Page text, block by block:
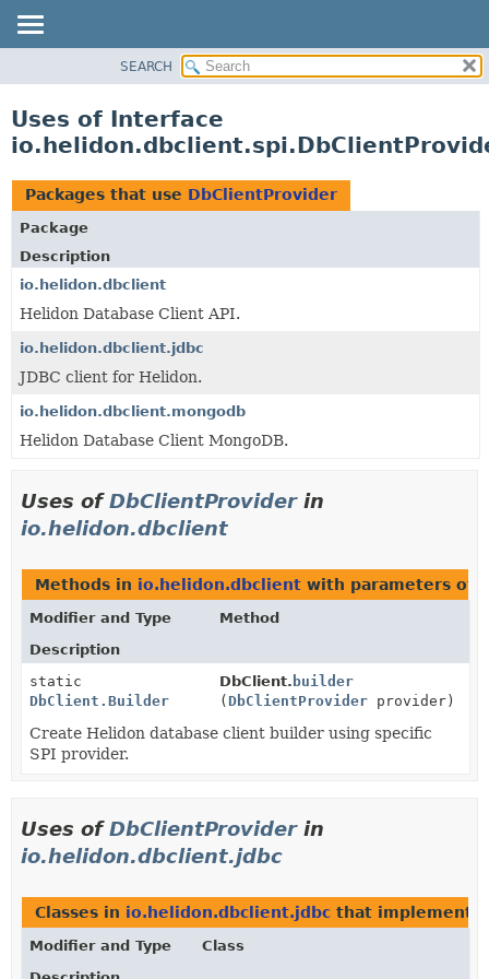
PACKAGE
USE
TREE
DEPRECATED
INDEX
HELP
SEARCH
Uses of Interface
Packages that use DbClientProvider
Package
Description
io.helidon.dbclient
Helidon Database Client API.
io.helidon.dbclient.jdbc
JDBC client for Helidon.
io.helidon.dbclient.mongodb
Helidon Database Client MongoDB.
Uses ofDbClientProviderin
io.helidon.dbclient
Methods in io.helidon.dbclient with parameters of
Modifier and Type
Method
Description
static
DbClient.Builder
DbClient. builder
( DbClientProvider provider)
Create Helidon database client builder using specific
SPI provider.
Uses ofDbClientProviderin
io.helidon.dbclient.jdbc
Classes in io.helidon.dbclient.jdbc that implement
Modifier and Type
Class